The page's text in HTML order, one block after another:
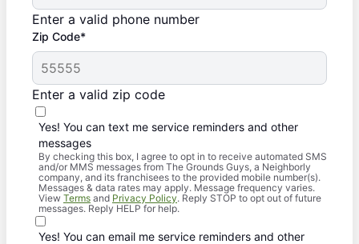
Enter a valid phone number
Zip Code*
Enter a valid zip code
Yes! You can text me service reminders and other
messages
By checking this box, I agree to opt in to receive automated SMS
and/or MMS messages from The Grounds Guys, a Neighborly
company, and its franchisees to the provided mobile number(s).
Messages & data rates may apply. Message frequency varies.
View Terms and Privacy Policy. Reply STOP to opt out of future
messages. Reply HELP for help.
Yes! You can email me service reminders and other